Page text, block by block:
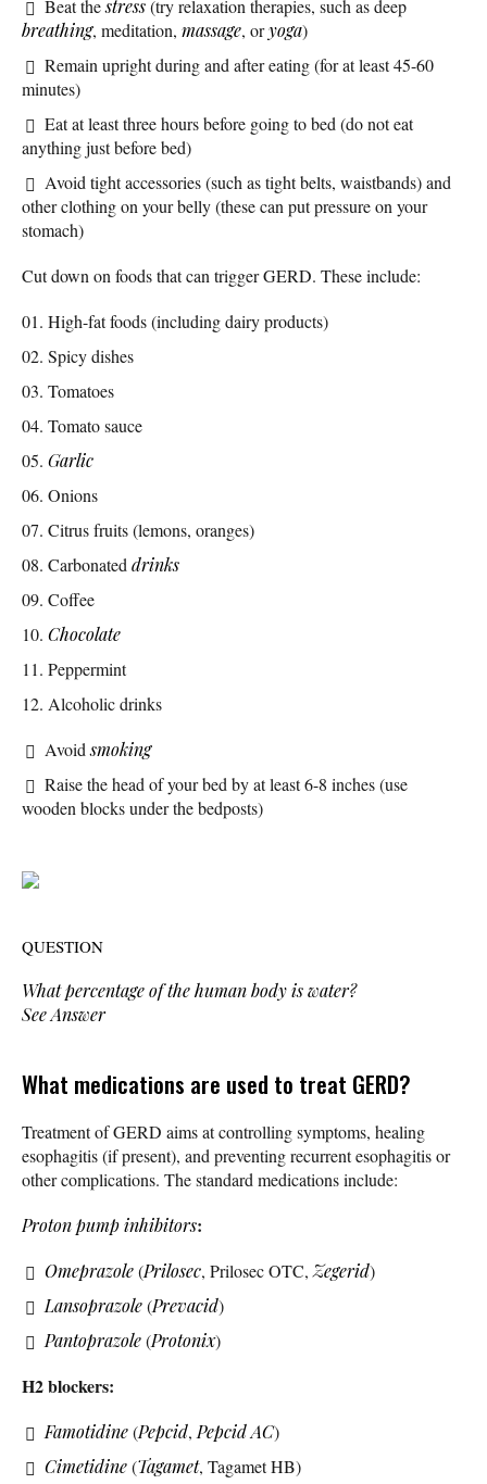
Beat thestress(try relaxation therapies, such as deep
breathing, meditation, massage, oryoga)
Remain upright during and after eating (for at least 45-60
minutes)
Eat at least three hours before going to bed (do not eat
anything just before bed)
Avoid tight accessories (such as tight belts, waistbands) and
other clothing on your belly (these can put pressure on your
stomach)
Cut down on foods that can trigger GERD. These include:
High-fat foods (including dairy products)
Spicy dishes
Tomatoes
Tomato sauce
Garlic
Onions
Citrus fruits (lemons, oranges)
Carbonateddrinks
Coffee
Chocolate
Peppermint
Alcoholic drinks
Avoidsmoking
Raise the head of your bed by at least 6-8 inches (use
wooden blocks under the bedposts)
QUESTION
What percentage of the human body is water?
See Answer
What medications are used to treat GERD?
Treatment of GERD aims at controlling symptoms, healing
esophagitis (if present), and preventing recurrent esophagitis or
other complications. The standard medications include:
Proton pump inhibitors:
Omeprazole(Prilosec, Prilosec OTC,Zegerid)
Lansoprazole(Prevacid)
Pantoprazole(Protonix)
H2 blockers:
Famotidine(Pepcid,Pepcid AC)
Cimetidine(Tagamet, Tagamet HB)